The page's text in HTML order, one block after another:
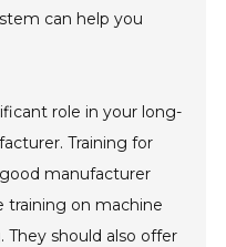
can help you
role in your long-
Training for
manufacturer
training on machine
should also offer